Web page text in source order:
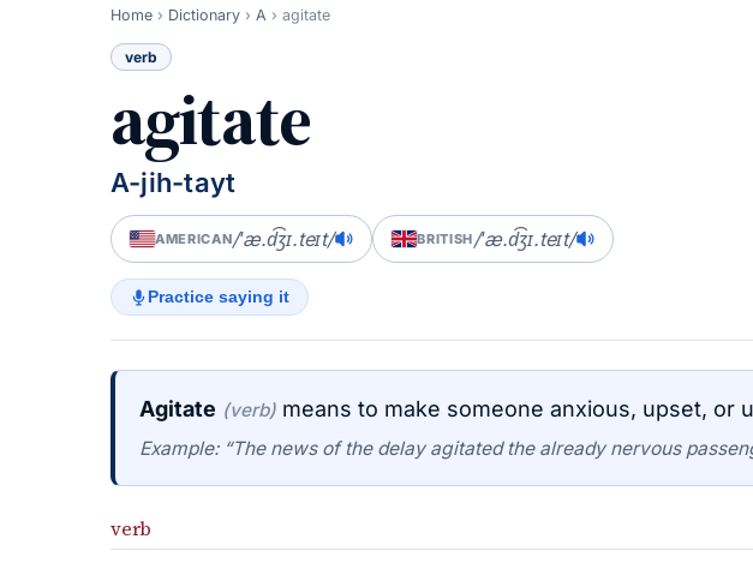
Home › Dictionary › A › agitate
verb
agitate
A-jih-tayt
AMERICAN/ˈæ.d͡ʒɪ.teɪt/ BRITISH/ˈæ.d͡ʒɪ.teɪt/
Practice saying it
Agitate (verb) means to make someone anxious, upset, or
Example: “The news of the delay agitated the already nervous
verb